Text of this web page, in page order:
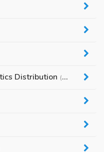
Distribution (0)